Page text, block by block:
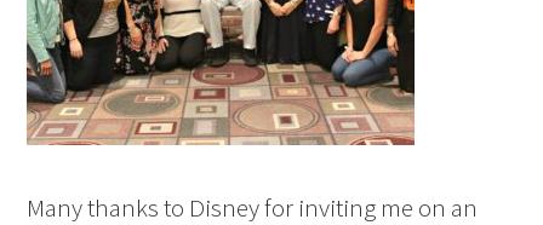
Many thanks to Disney for inviting me on an